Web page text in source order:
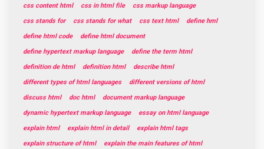
css content html
css in html file
css markup language
css stands for
css stands for what css text html
define hml
define html code
define html document
define hypertext markup language
define the term html
definition de html
definition html
describe html
different types of html languages
different versions of html
discuss html
doc html
document markup language
dynamic hypertext markup language
essay on html language
explain html
explain html in detail
explain html tags
explain structure of html
explain the main features of html